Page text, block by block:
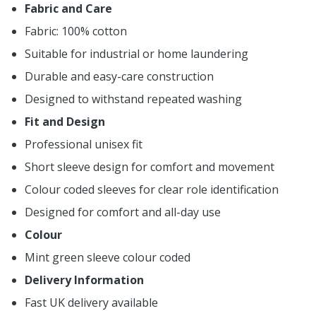
Fabric and Care
Fabric: 100% cotton
Suitable for industrial or home laundering
Durable and easy-care construction
Designed to withstand repeated washing
Fit and Design
Professional unisex fit
Short sleeve design for comfort and movement
Colour coded sleeves for clear role identification
Designed for comfort and all-day use
Colour
Mint green sleeve colour coded
Delivery Information
Fast UK delivery available